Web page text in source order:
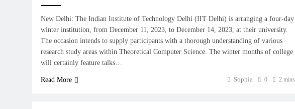
New Delhi: The Indian Institute of Technology Delhi (IIT Delhi) is arranging a four-day
winter institution, from December 11, 2023, to December 14, 2023, at their university.
The occasion intends to supply participants with a thorough understanding of various
research study areas within Theoretical Computer Science. The winter months of college
will certainly feature talks…
Read More Sophia 0 2 mins